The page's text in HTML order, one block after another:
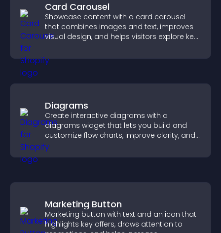
Card Carousel
Showcase content with a card carousel
that combines images and text, improves
visual design, and helps visitors explore key
Diagrams
Create interactive diagrams with a
diagrams widget that lets you build and
customize flow charts, improve clarity, and
help visitors understand complex ideas
easily.
Marketing Button
Marketing button with text and an icon that
highlights key offers, draws attention to